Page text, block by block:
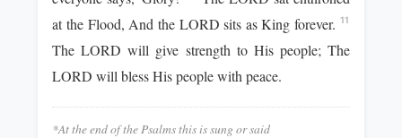
at the Flood, And the LORD sits as King forever. 11
The LORD will give strength to His people; The
LORD will bless His people with peace.
*At the end of the Psalms this is sung or said